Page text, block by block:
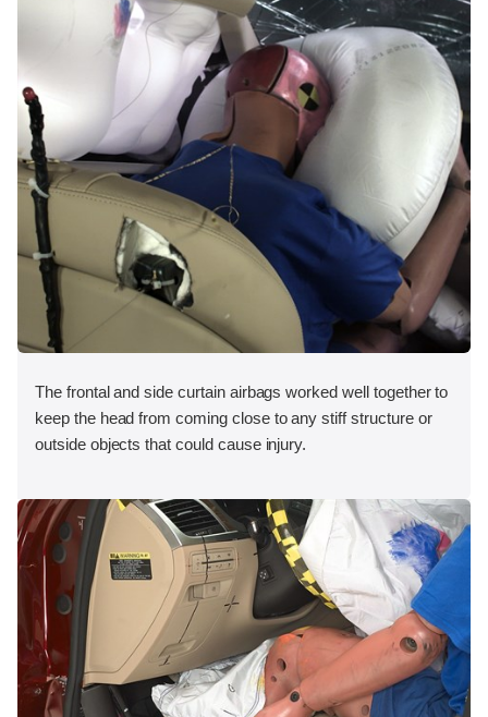
The frontal and side curtain airbags worked well together to
keep the head from coming close to any stiff structure or
outside objects that could cause injury.